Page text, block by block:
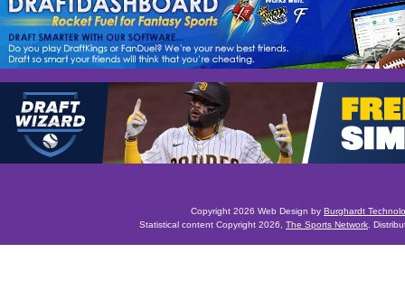
Copyright 2026 Web Design by Burghardt
Statistical content Copyright 2026, The Sports Network .